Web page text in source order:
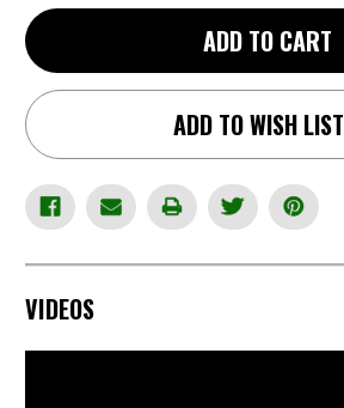
-
Rings
1",
Levers
for
right
hand
rifles
-
-
1",
High,
Left
for
right
hand
rifles
ADD TO CART
ADD TO WISH LIST
VIDEOS